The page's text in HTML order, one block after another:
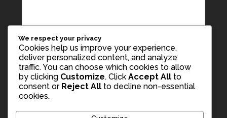
We respect your privacy
Cookies help us improve your experience,
deliver personalized content, and analyze
traffic. You can choose which cookies to allow
by clicking Customize. Click Accept All to
consent or Reject All to decline non-essential
cookies.